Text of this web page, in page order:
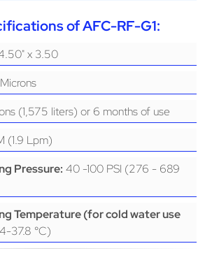
of AFC-RF-G1:
x 3.50
(1,575 liters) or 6 months of use
(1.9 Lpm)
Pressure: 40 -100 PSI (276 - 689
Temperature (for cold water use
37.8 °C)